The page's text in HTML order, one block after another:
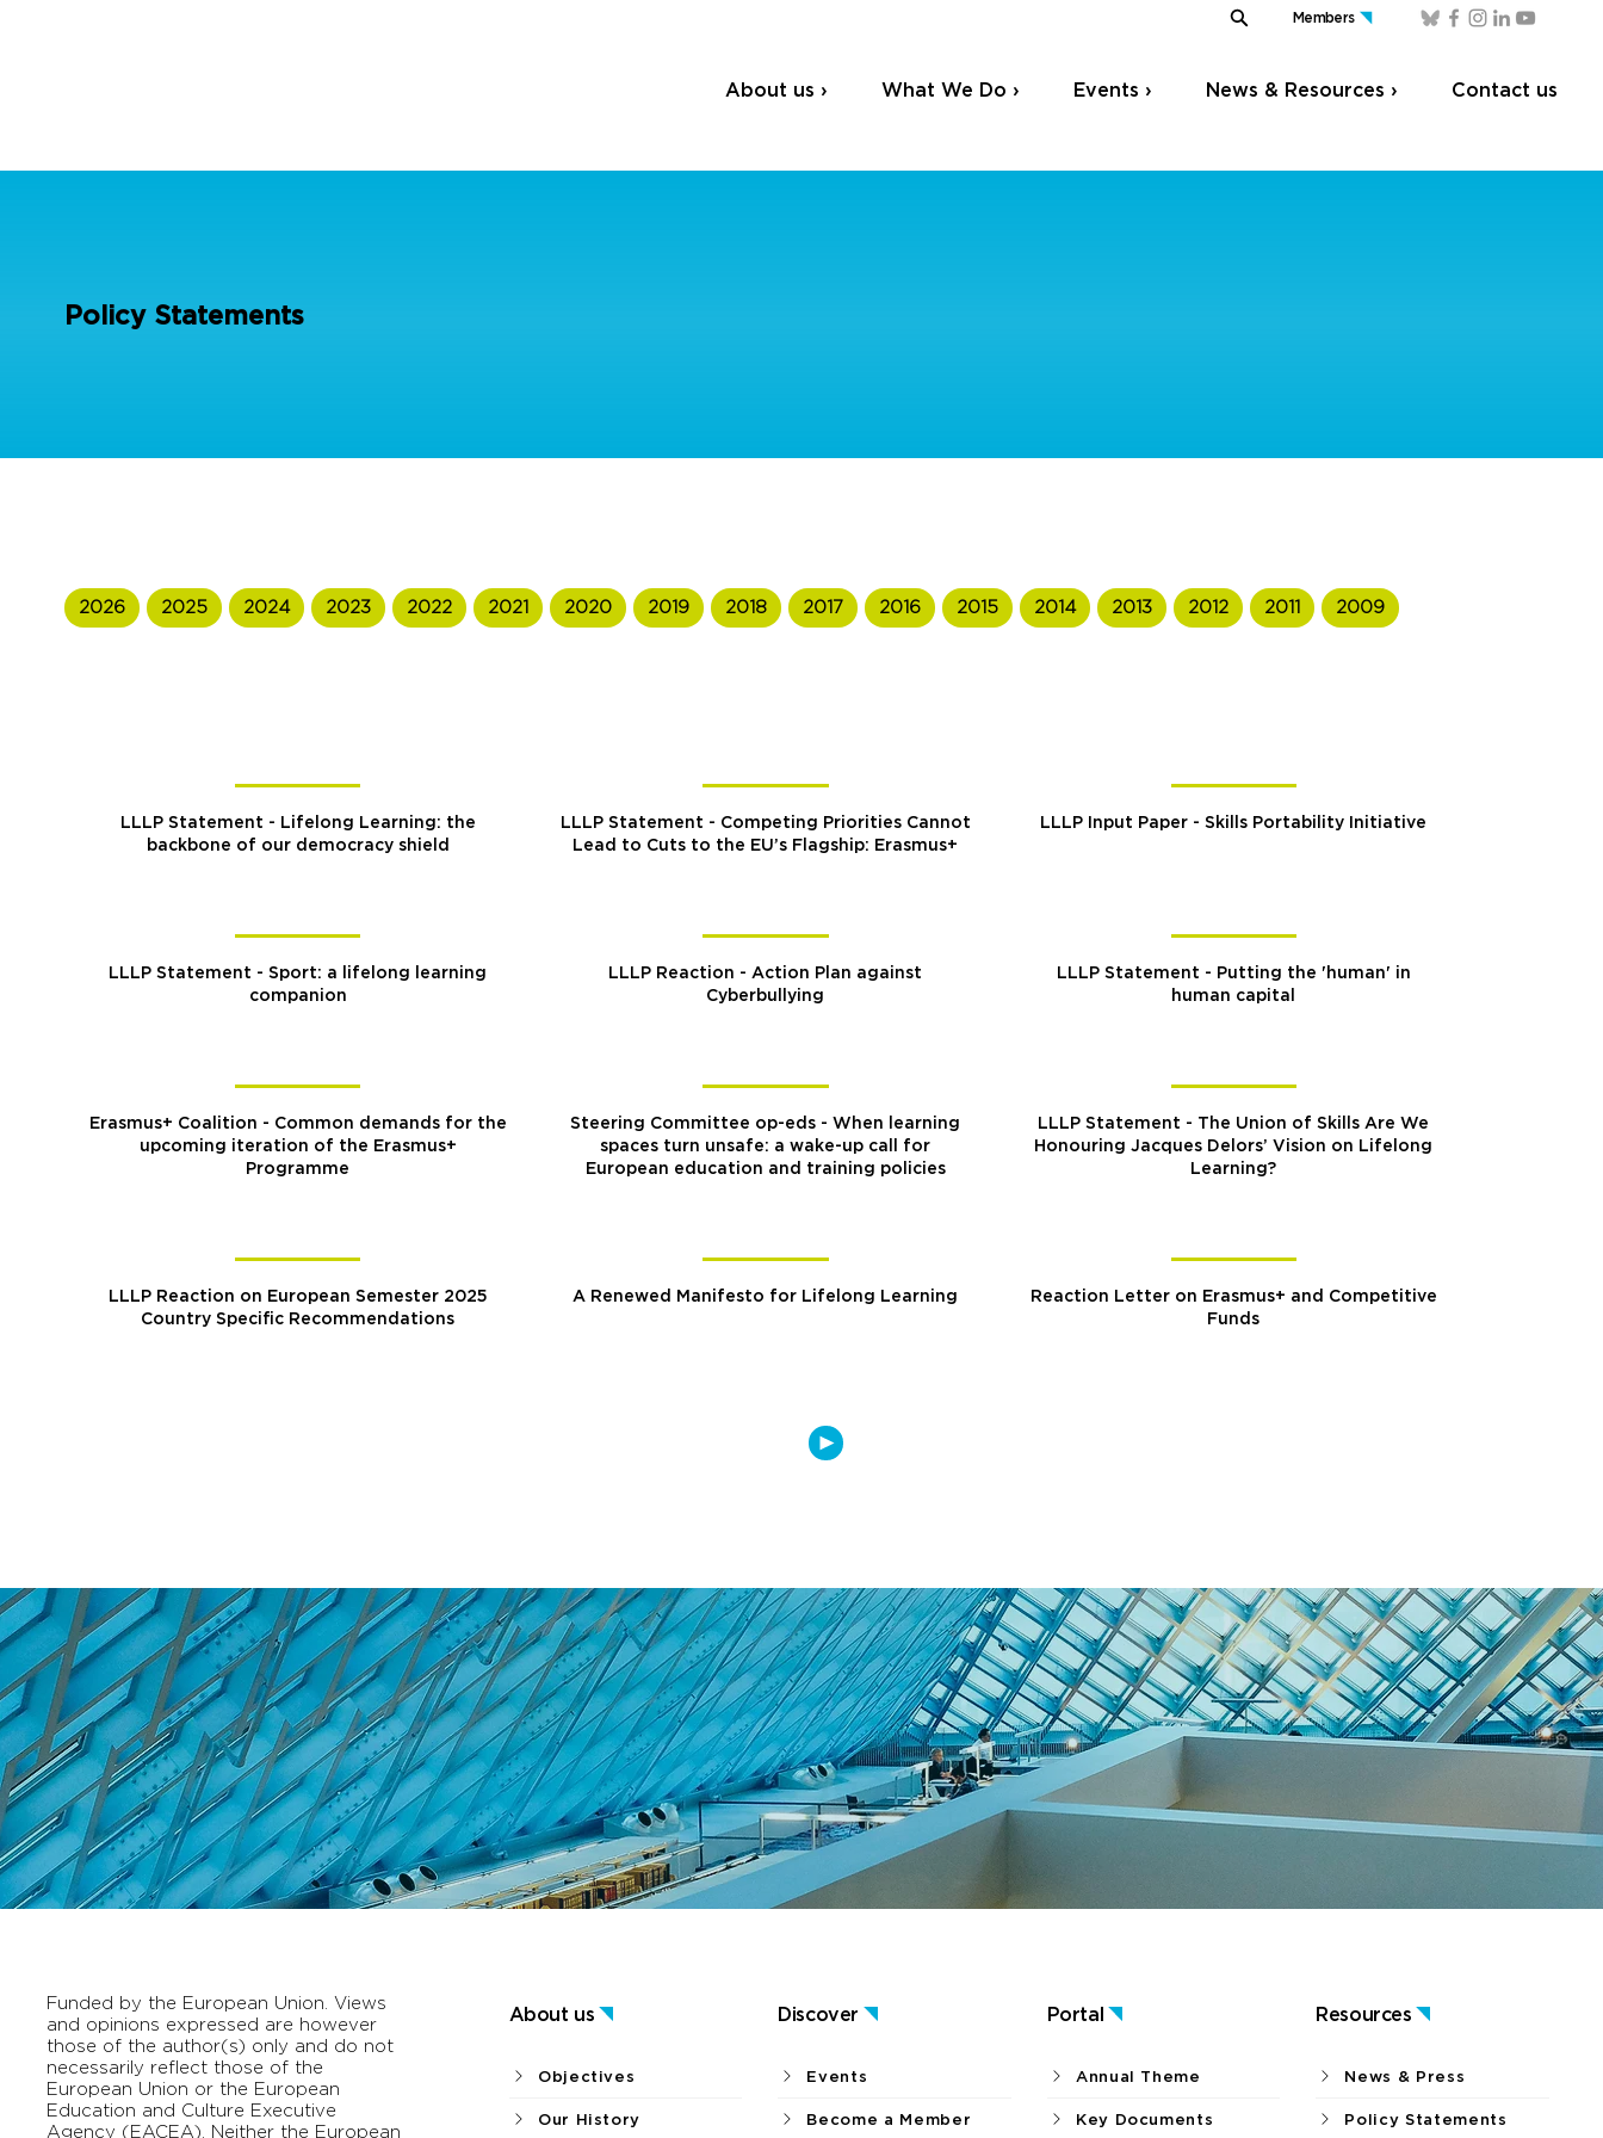
Members
About us › What We Do › Events › News & Resources › Contact us
Policy Statements
LLLP Statement - Lifelong Learning: the
backbone of our democracy shield
LLLP Statement - Competing Priorities Cannot
Lead to Cuts to the EU’s Flagship: Erasmus+
LLLP Input Paper - Skills Portability Initiative
LLLP Statement - Sport: a lifelong learning
companion
LLLP Reaction - Action Plan against
Cyberbullying
LLLP Statement - Putting the 'human' in
human capital
Erasmus+ Coalition - Common demands for the
upcoming iteration of the Erasmus+
Programme
Steering Committee op-eds - When learning
spaces turn unsafe: a wake-up call for
European education and training policies
LLLP Statement - The Union of Skills Are We
Honouring Jacques Delors’ Vision on Lifelong
Learning?
LLLP Reaction on European Semester 2025
Country Specific Recommendations
A Renewed Manifesto for Lifelong Learning
Reaction Letter on Erasmus+ and Competitive
Funds
2026 2025 2024 2023 2022 2021 2020 2019 2018 2017 2016 2015 2014 2013 2012 2011 2009
Funded by the European Union. Views
and opinions expressed are however
those of the author(s) only and do not
necessarily reflect those of the
European Union or the European
Education and Culture Executive
Agency (EACEA). Neither the European
About us Discover Portal Resources
Objectives
Our History
Events
Become a Member
Annual Theme
Key Documents
News & Press
Policy Statements